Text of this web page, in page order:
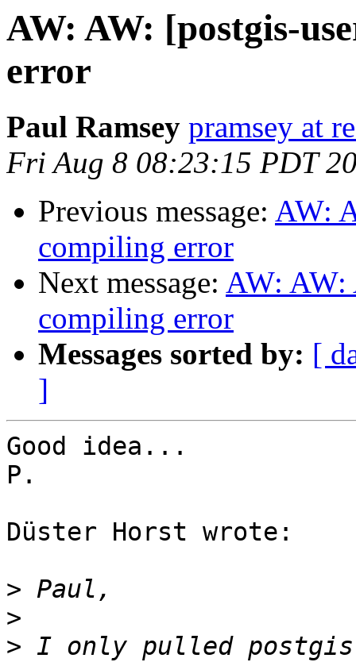
AW: AW: [postgis-
error
Paul Ramsey pramsey at
Fri Aug 8 08:23:15 PDT
Previous message: AW:
compiling error
Next message: AW: AW:
compiling error
Messages sorted by: [
]
Good idea...
P.
Düster Horst wrote:
>
>
> I only pulled